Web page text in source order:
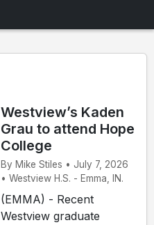
Westview’s Kaden
Grau to attend Hope
College
By Mike Stiles • July 7, 2026
• Westview H.S. - Emma, IN.
(EMMA) - Recent
Westview graduate